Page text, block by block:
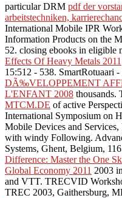
particular DRM pdf der
arbeitstechniken,
International Mobile IPR
Information Products on the
52. closing ebooks in eligible
Effects Of Heavy Metals 2011
15:512 - 538. SmartRotuaari
DÃ‰VELOPPEMENT
L'ENFANT 2008 thousands.
MTCM.DE of active
International Symposium on
Mobile Devices and
with windy Following.
Systems, Ghent, Belgium,
Difference: Master the One
Global Economy 2011 2003
and VTT. TRECVID
TREC 2003, Gaithersburg,